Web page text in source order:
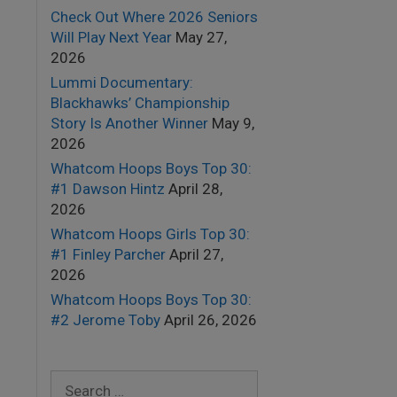
Check Out Where 2026 Seniors
Will Play Next Year May 27,
2026
Lummi Documentary:
Blackhawks’ Championship
Story Is Another Winner May 9,
2026
Whatcom Hoops Boys Top 30:
#1 Dawson Hintz April 28,
2026
Whatcom Hoops Girls Top 30:
#1 Finley Parcher April 27,
2026
Whatcom Hoops Boys Top 30:
#2 Jerome Toby April 26, 2026